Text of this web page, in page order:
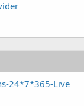
24*7*365-Live